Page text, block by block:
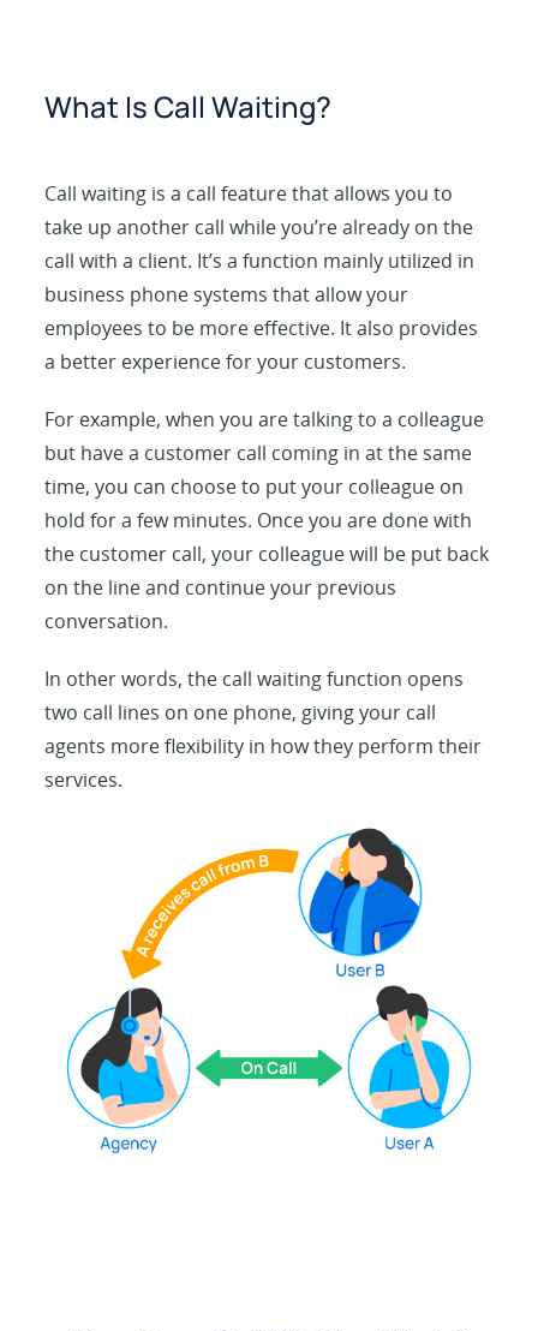
What Is Call Waiting?
Call waiting is a call feature that allows you to
take up another call while you’re already on the
call with a client. It’s a function mainly utilized in
business phone systems that allow your
employees to be more effective. It also provides
a better experience for your customers.
For example, when you are talking to a colleague
but have a customer call coming in at the same
time, you can choose to put your colleague on
hold for a few minutes. Once you are done with
the customer call, your colleague will be put back
on the line and continue your previous
conversation.
In other words, the call waiting function opens
two call lines on one phone, giving your call
agents more flexibility in how they perform their
services.